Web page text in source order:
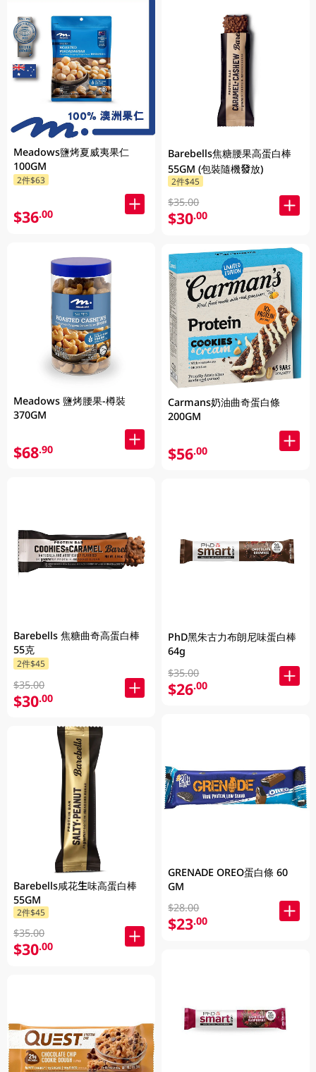
Meadows鹽烤夏威夷果仁
100GM
2件$63
$36.00
Meadows 鹽烤腰果-樽裝
370GM
$68.90
Barebells 焦糖曲奇高蛋白棒
55克
2件$45
$35.00
$30.00
Barebells咸花生味高蛋白棒
55GM
2件$45
$35.00
$30.00
Barebells焦糖腰果高蛋白棒
55GM (包裝隨機發放)
2件$45
$35.00
$30.00
Carmans奶油曲奇蛋白條
200GM
$56.00
PhD黑朱古力布朗尼味蛋白棒
64g
$35.00
$26.00
GRENADE OREO蛋白條 60
GM
$28.00
$23.00